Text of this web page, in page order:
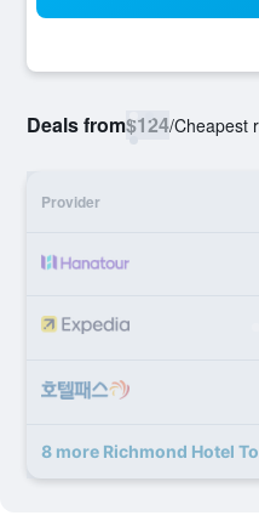
Deals from$124/Cheapest
Provider
8 more Richmond Hotel